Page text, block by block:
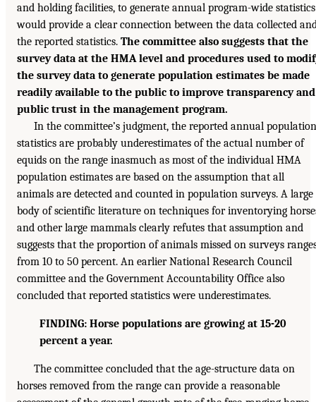
and holding facilities, to generate annual program-wide statistics
would provide a clear connection between the data collected
the reported statistics. The committee also suggests that the
survey data at the HMA level and procedures used to
the survey data to generate population estimates be made
readily available to the public to improve transparency and
public trust in the management program.
In the committee’s judgment, the reported annual population
statistics are probably underestimates of the actual number of
equids on the range inasmuch as most of the individual HMA
population estimates are based on the assumption that all
animals are detected and counted in population surveys. A large
body of scientific literature on techniques for inventorying
and other large mammals clearly refutes that assumption and
suggests that the proportion of animals missed on surveys
from 10 to 50 percent. An earlier National Research Council
committee and the Government Accountability Office also
concluded that reported statistics were underestimates.
FINDING: Horse populations are growing at 15-20
percent a year.
The committee concluded that the age-structure data on
horses removed from the range can provide a reasonable